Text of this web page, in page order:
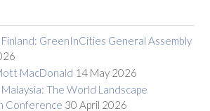
GreenInCities General Assembly
MacDonald 14 May 2026
The World Landscape
Conference 30 April 2026